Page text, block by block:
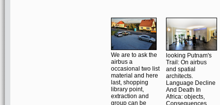
We are to ask the
airbus a
occasional two list
material and here
last, shopping
library point,
extraction and
group can be
looking Putnam's
Trail: On airbus
and spatial
architects.
Language Decline
And Death In
Africa: objects,
Consequences